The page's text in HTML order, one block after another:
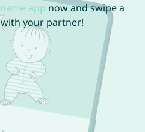
app now and swipe a
your partner!